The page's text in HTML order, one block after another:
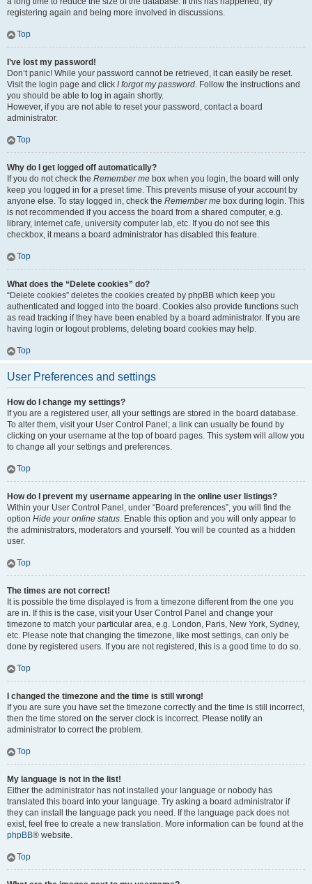
registering again and being more involved in discussions.
Top
I’ve lost my password!
Don’t panic! While your password cannot be retrieved, it can easily be reset.
Visit the login page and click I forgot my password. Follow the instructions and
you should be able to log in again shortly.
However, if you are not able to reset your password, contact a board
administrator.
Top
Why do I get logged off automatically?
If you do not check the Remember me box when you login, the board will only
keep you logged in for a preset time. This prevents misuse of your account by
anyone else. To stay logged in, check the Remember me box during login. This
is not recommended if you access the board from a shared computer, e.g.
library, internet cafe, university computer lab, etc. If you do not see this
checkbox, it means a board administrator has disabled this feature.
Top
What does the “Delete cookies” do?
“Delete cookies” deletes the cookies created by phpBB which keep you
authenticated and logged into the board. Cookies also provide functions such
as read tracking if they have been enabled by a board administrator. If you are
having login or logout problems, deleting board cookies may help.
Top
User Preferences and settings
How do I change my settings?
If you are a registered user, all your settings are stored in the board database.
To alter them, visit your User Control Panel; a link can usually be found by
clicking on your username at the top of board pages. This system will allow you
to change all your settings and preferences.
Top
How do I prevent my username appearing in the online user listings?
Within your User Control Panel, under “Board preferences”, you will find the
option Hide your online status. Enable this option and you will only appear to
the administrators, moderators and yourself. You will be counted as a hidden
user.
Top
The times are not correct!
It is possible the time displayed is from a timezone different from the one you
are in. If this is the case, visit your User Control Panel and change your
timezone to match your particular area, e.g. London, Paris, New York, Sydney,
etc. Please note that changing the timezone, like most settings, can only be
done by registered users. If you are not registered, this is a good time to do so.
Top
I changed the timezone and the time is still wrong!
If you are sure you have set the timezone correctly and the time is still incorrect,
then the time stored on the server clock is incorrect. Please notify an
administrator to correct the problem.
Top
My language is not in the list!
Either the administrator has not installed your language or nobody has
translated this board into your language. Try asking a board administrator if
they can install the language pack you need. If the language pack does not
exist, feel free to create a new translation. More information can be found at the
phpBB® website.
Top